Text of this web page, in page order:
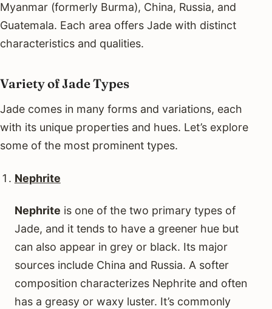
Myanmar (formerly Burma), China, Russia, and
Guatemala. Each area offers Jade with distinct
characteristics and qualities.
Variety of Jade Types
Jade comes in many forms and variations, each
with its unique properties and hues. Let’s explore
some of the most prominent types.
Nephrite
Nephrite is one of the two primary types of
Jade, and it tends to have a greener hue but
can also appear in grey or black. Its major
sources include China and Russia. A softer
composition characterizes Nephrite and often
has a greasy or waxy luster. It’s commonly